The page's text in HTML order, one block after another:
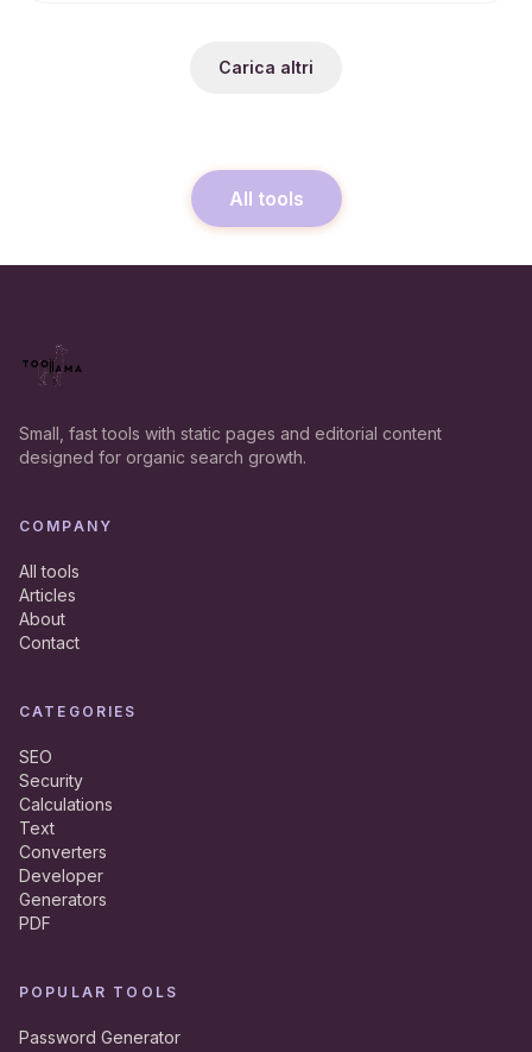
Carica altri
All tools
Small, fast tools with static pages and editorial content
designed for organic search growth.
COMPANY
All tools
Articles
About
Contact
CATEGORIES
SEO
Security
Calculations
Text
Converters
Developer
Generators
PDF
POPULAR TOOLS
Password Generator